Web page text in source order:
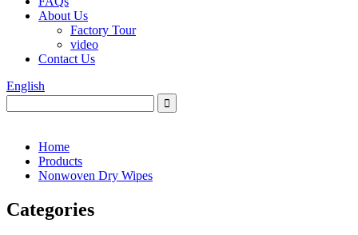
About Us
Factory Tour
video
Contact Us
English
Home
Products
Nonwoven Dry Wipes
Categories